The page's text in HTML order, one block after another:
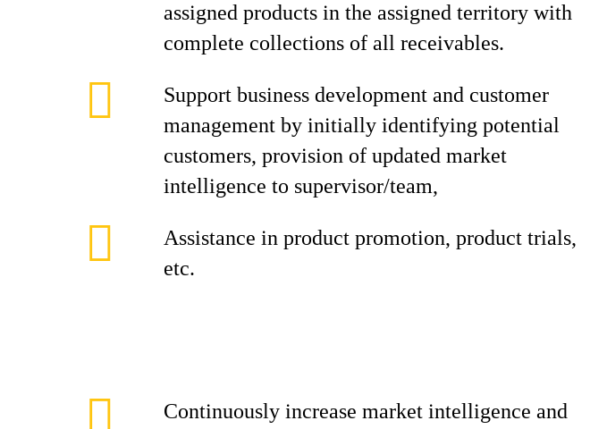
assigned products in the assigned territory with
complete collections of all receivables.
Support business development and customer
management by initially identifying potential
customers, provision of updated market
intelligence to supervisor/team,
Assistance in product promotion, product trials,
etc.
Continuously increase market intelligence and